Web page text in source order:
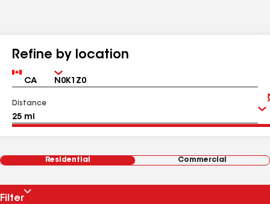
Refine by location
Country Zip
Distance
Residential Commercial
Filter